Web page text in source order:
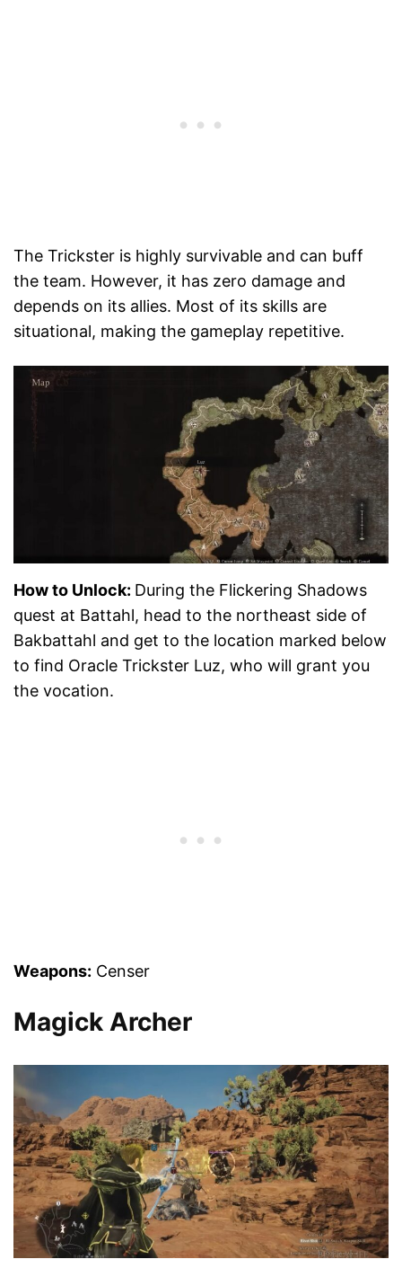
The Trickster is highly survivable and can buff
the team. However, it has zero damage and
depends on its allies. Most of its skills are
situational, making the gameplay repetitive.
How to Unlock: During the Flickering Shadows
quest at Battahl, head to the northeast side of
Bakbattahl and get to the location marked below
to find Oracle Trickster Luz, who will grant you
the vocation.
Weapons: Censer
Magick Archer